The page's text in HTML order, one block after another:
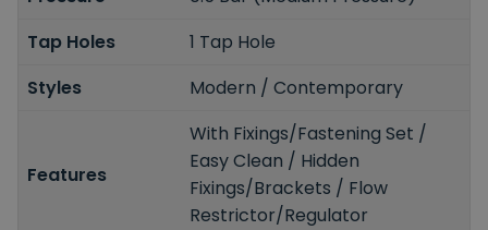
Tap Holes
1 Tap Hole
Styles
Modern / Contemporary
Features
With Fixings/Fastening Set /
Easy Clean / Hidden
Fixings/Brackets / Flow
Restrictor/Regulator